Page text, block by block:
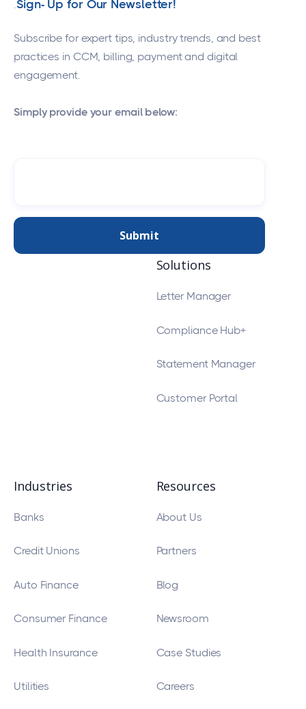
Sign- Up for Our Newsletter!
Subscribe for expert tips, industry trends, and best
practices in CCM, billing, payment and digital
engagement.
Simply provide your email below:
Solutions
Letter Manager
Compliance Hub+
Statement Manager
Customer Portal
Industries
Banks
Credit Unions
Auto Finance
Consumer Finance
Health Insurance
Utilities
Resources
About Us
Partners
Blog
Newsroom
Case Studies
Careers